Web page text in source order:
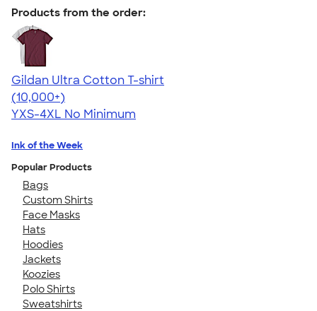
Products from the order:
Gildan Ultra Cotton T-shirt
4.64
304318
(10,000+)
YXS-4XL No Minimum
Ink of the Week
Popular Products
Bags
Custom Shirts
Face Masks
Hats
Hoodies
Jackets
Koozies
Polo Shirts
Sweatshirts